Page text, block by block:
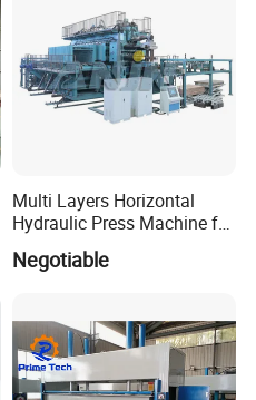
Multi Layers Horizontal
Hydraulic Press Machine for
Wood Based Panel Boards
Negotiable